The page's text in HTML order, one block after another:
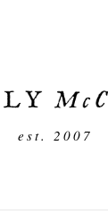
est. 2007